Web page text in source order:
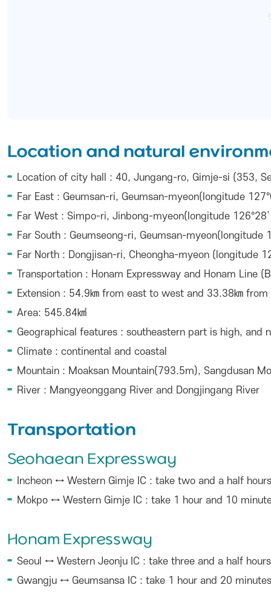
Location and natural
Location of city hall : 40, Jungang-ro, Gimje-si (353,
Far East : Geumsan-ri, Geumsan-myeon(longitude
Far West : Simpo-ri, Jinbong-myeon(longitude
Far South : Geumseong-ri, Geumsan-myeon(longitude
Far North : Dongjisan-ri, Cheongha-myeon (longitude
Transportation : Honam Expressway and Honam Line
Extension : 54.9㎞ from east to west and 33.38㎞
Area: 545.84㎢
Geographical features : southeastern part is high, and
Climate : continental and coastal
Mountain : Moaksan Mountain(793.5m), Sangdusan
River : Mangyeonggang River and Dongjingang River
Transportation
Seohaean Expressway
Incheon ↔ Western Gimje IC : take two and a half hours
Mokpo ↔ Western Gimje IC : take 1 hour and 10
Honam Expressway
Seoul ↔ Western Jeonju IC : take three and a half hours
Gwangju ↔ Geumsansa IC : take 1 hour and 20 minutes